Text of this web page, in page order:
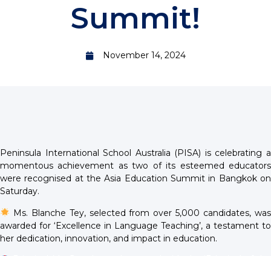
Summit!
November 14, 2024
Peninsula International School Australia (PISA) is celebrating a
momentous achievement as two of its esteemed educators
were recognised at the Asia Education Summit in Bangkok on
Saturday.
Ms. Blanche Tey, selected from over 5,000 candidates, was
awarded for ‘Excellence in Language Teaching’, a testament to
her dedication, innovation, and impact in education.